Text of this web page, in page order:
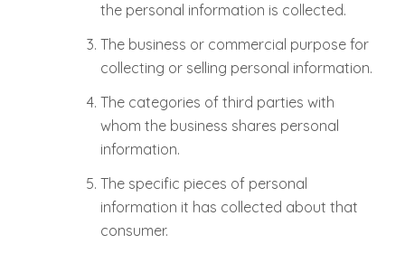
the personal information is collected.
The business or commercial purpose for
collecting or selling personal information.
The categories of third parties with
whom the business shares personal
information.
The specific pieces of personal
information it has collected about that
consumer.